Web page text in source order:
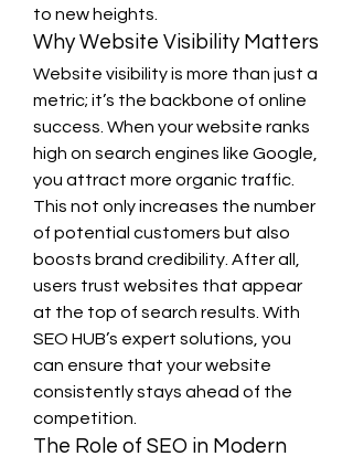
to new heights.
Why Website Visibility Matters
Website visibility is more than just a
metric; it’s the backbone of online
success. When your website ranks
high on search engines like Google,
you attract more organic traffic.
This not only increases the number
of potential customers but also
boosts brand credibility. After all,
users trust websites that appear
at the top of search results. With
SEO HUB’s expert solutions, you
can ensure that your website
consistently stays ahead of the
competition.
The Role of SEO in Modern